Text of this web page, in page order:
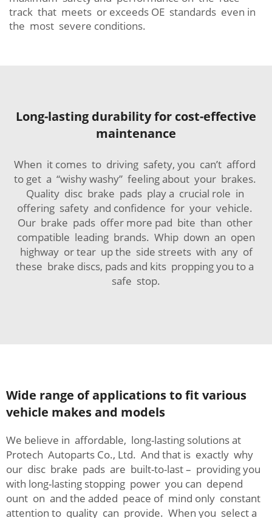
track that meets or exceeds OE standards even in
the most severe conditions.
Long-lasting durability for cost-effective
maintenance
When it comes to driving safety, you can’t afford
to get a “wishy washy” feeling about your brakes.
Quality disc brake pads play a crucial role in
offering safety and confidence for your vehicle.
Our brake pads offer more pad bite than other
compatible leading brands. Whip down an open
highway or tear up the side streets with any of
these brake discs, pads and kits propping you to a
safe stop.
Wide range of applications to fit various
vehicle makes and models
We believe in affordable, long-lasting solutions at
Protech Autoparts Co., Ltd. And that is exactly why
our disc brake pads are built-to-last – providing you
with long-lasting stopping power you can depend
ount on and the added peace of mind only constant
attention to quality can provide. When you select a